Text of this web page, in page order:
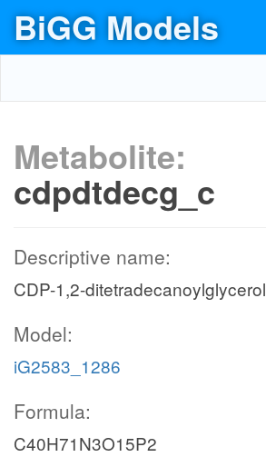
BiGG Models
Metabolite:
cdpdtdecg_c
Descriptive name:
CDP-1,2-ditetradecanoylglycerol
Model:
iG2583_1286
Formula:
C40H71N3O15P2